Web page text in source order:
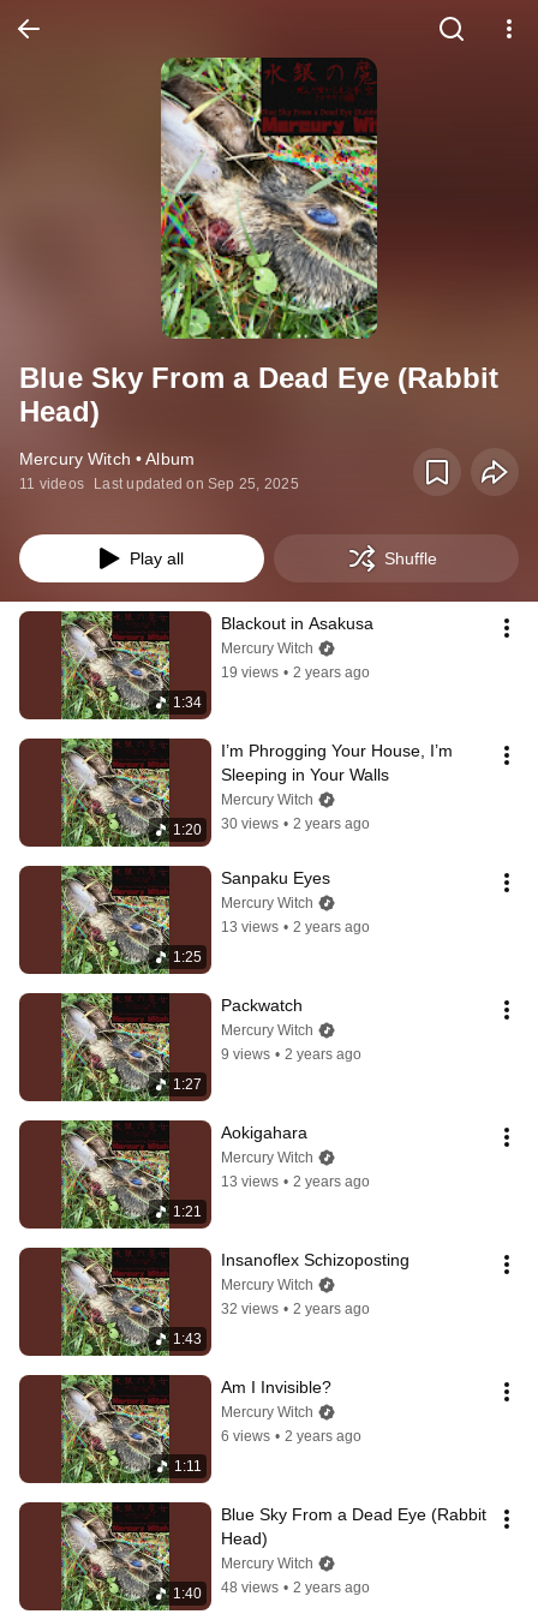
Blue Sky From a Dead Eye (Rabbit
Head)
Mercury Witch • Album
11 videos Last updated on Sep 25, 2025
Play all Shuffle
1:34
Blackout in Asakusa
Mercury Witch
19 views • 2 years ago
1:20
I’m Phrogging Your House, I’m
Sleeping in Your Walls
Mercury Witch
30 views • 2 years ago
1:25
Sanpaku Eyes
Mercury Witch
13 views • 2 years ago
1:27
Packwatch
Mercury Witch
9 views • 2 years ago
1:21
Aokigahara
Mercury Witch
13 views • 2 years ago
1:43
Insanoflex Schizoposting
Mercury Witch
32 views • 2 years ago
1:11
Am I Invisible?
Mercury Witch
6 views • 2 years ago
1:40
Blue Sky From a Dead Eye (Rabbit
Head)
Mercury Witch
48 views • 2 years ago